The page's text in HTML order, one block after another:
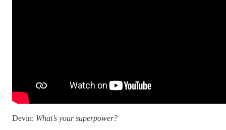
Devin: What’s your superpower?